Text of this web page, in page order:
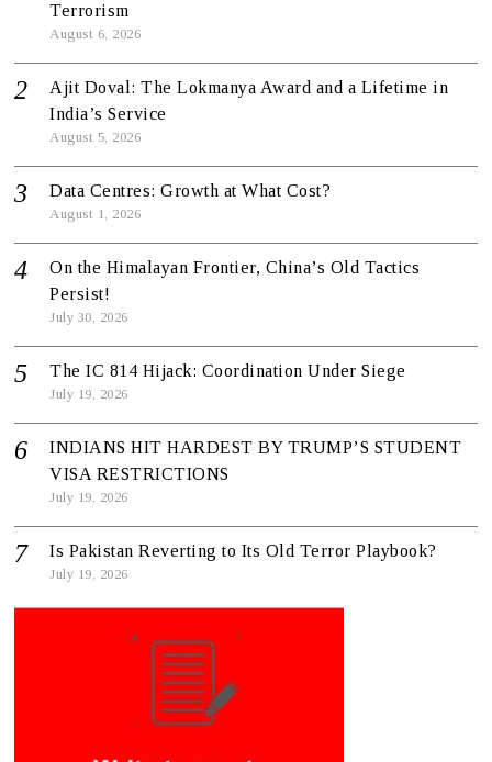
Terrorism
August 6, 2026
Ajit Doval: The Lokmanya Award and a Lifetime in
India’s Service
August 5, 2026
Data Centres: Growth at What Cost?
August 1, 2026
On the Himalayan Frontier, China’s Old Tactics
Persist!
July 30, 2026
The IC 814 Hijack: Coordination Under Siege
July 19, 2026
INDIANS HIT HARDEST BY TRUMP’S STUDENT
VISA RESTRICTIONS
July 19, 2026
Is Pakistan Reverting to Its Old Terror Playbook?
July 19, 2026